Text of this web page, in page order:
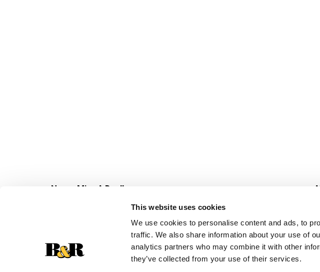
This website uses cookies
We use cookies to personalise content and ads, to
traffic. We also share information about your use of
analytics partners who may combine it with other
they’ve collected from your use of their services.
Never Miss A Deal!
Get our latest promotions in your inbox.
Create